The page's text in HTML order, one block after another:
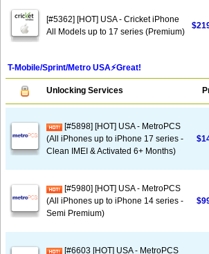
[#5362] [HOT] USA - Cricket iPhone
All Models up to 17 series (Premium)
T-Mobile/Sprint/Metro USA⚡️Great!
Unlocking Services
[#5898] [HOT] USA - MetroPCS
(All iPhones up to iPhone 17 series -
Clean IMEI & Activated 6+ Months)
[#5980] [HOT] USA - MetroPCS
(All iPhones up to iPhone 14 series -
Semi Premium)
[#6603 [HOT] USA - MetroPCS